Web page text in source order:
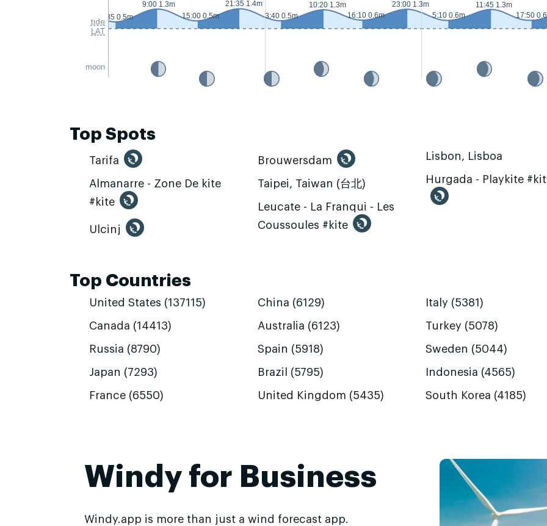
tide
LAT
moon
2:35 0.5m
9:00 1.3m
15:00 0.5m
21:35 1.4m
3:40 0.5m
10:20 1.3m
16:10 0.6m
23:00 1.3m
5:10 0.6m
11:45 1.3m
17:50
Top Spots
Tarifa
Almanarre - Zone De kite
#kite
Ulcinj
Brouwersdam
Taipei, Taiwan (台北)
Leucate - La Franqui - Les
Coussoules #kite
Lisbon, Lisboa
Hurgada - Playkite
Top Countries
United States (137115)
Canada (14413)
Russia (8790)
Japan (7293)
France (6550)
China (6129)
Australia (6123)
Spain (5918)
Brazil (5795)
United Kingdom (5435)
Italy (5381)
Turkey (5078)
Sweden (5044)
Indonesia (4565)
South Korea (4185)
Windy for Business
Windy.app is more than just a wind forecast app.